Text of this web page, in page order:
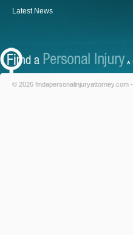
Latest News
© 2026 findapersonalinjuryattorney.com -